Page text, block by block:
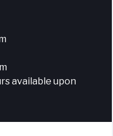
available upon